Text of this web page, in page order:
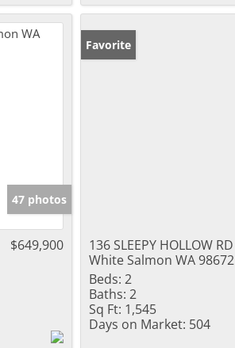
47 photos
$649,900
Favorite
136 SLEEPY HOLLOW RD
White Salmon WA 98672
Beds: 2
Baths: 2
Sq Ft: 1,545
Days on Market: 504